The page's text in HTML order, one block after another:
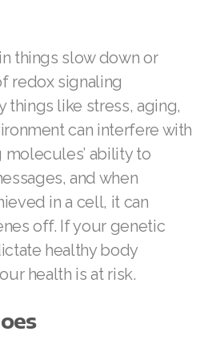
things slow down or
redox signaling
things like stress, aging,
can interfere with
ability to
and when
in a cell, it can
off. If your genetic
healthy body
health is at risk.